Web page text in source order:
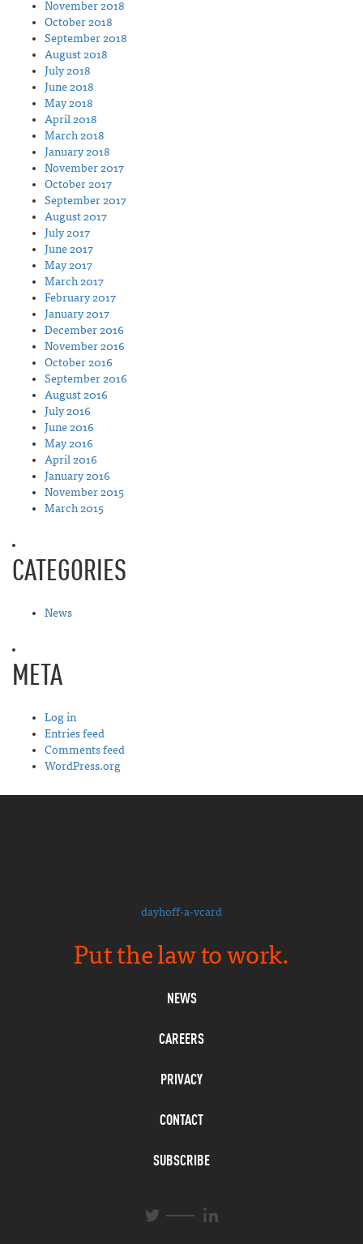
November 2018
October 2018
September 2018
August 2018
July 2018
June 2018
May 2018
April 2018
March 2018
January 2018
November 2017
October 2017
September 2017
August 2017
July 2017
June 2017
May 2017
March 2017
February 2017
January 2017
December 2016
November 2016
October 2016
September 2016
August 2016
July 2016
June 2016
May 2016
April 2016
January 2016
November 2015
March 2015
CATEGORIES
News
META
Log in
Entries feed
Comments feed
WordPress.org
dayhoff-a-vcard
Put the law to work.
NEWS
CAREERS
PRIVACY
CONTACT
SUBSCRIBE
T
L